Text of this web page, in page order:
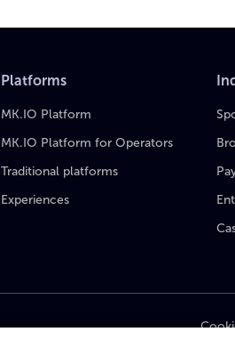
Platforms
MK.IO Platform
MK.IO Platform for Operators
Traditional platforms
Experiences